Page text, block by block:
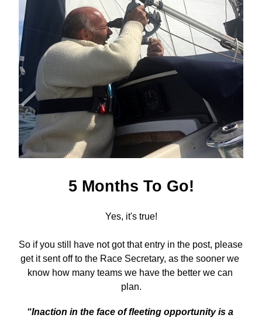
5 Months To Go!
Yes, it's true!
So if you still have not got that entry in the post, please
get it sent off to the Race Secretary, as the sooner we
know how many teams we have the better we can
plan.
“Inaction in the face of fleeting opportunity is a